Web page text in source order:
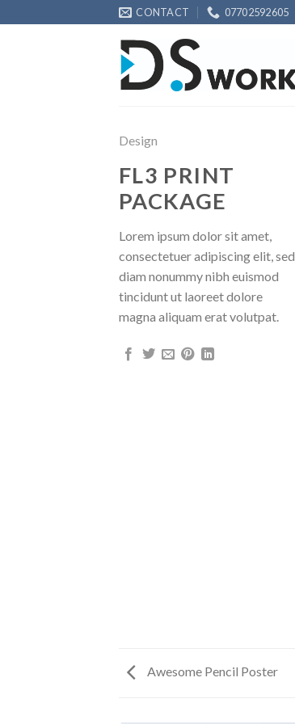
to
CONTACT 07702592605
Design
FL3 PRINT
PACKAGE
Lorem ipsum dolor sit amet,
consectetuer adipiscing elit, sed
diam nonummy nibh euismod
tincidunt ut laoreet dolore
magna aliquam erat volutpat.
Awesome Pencil Poster